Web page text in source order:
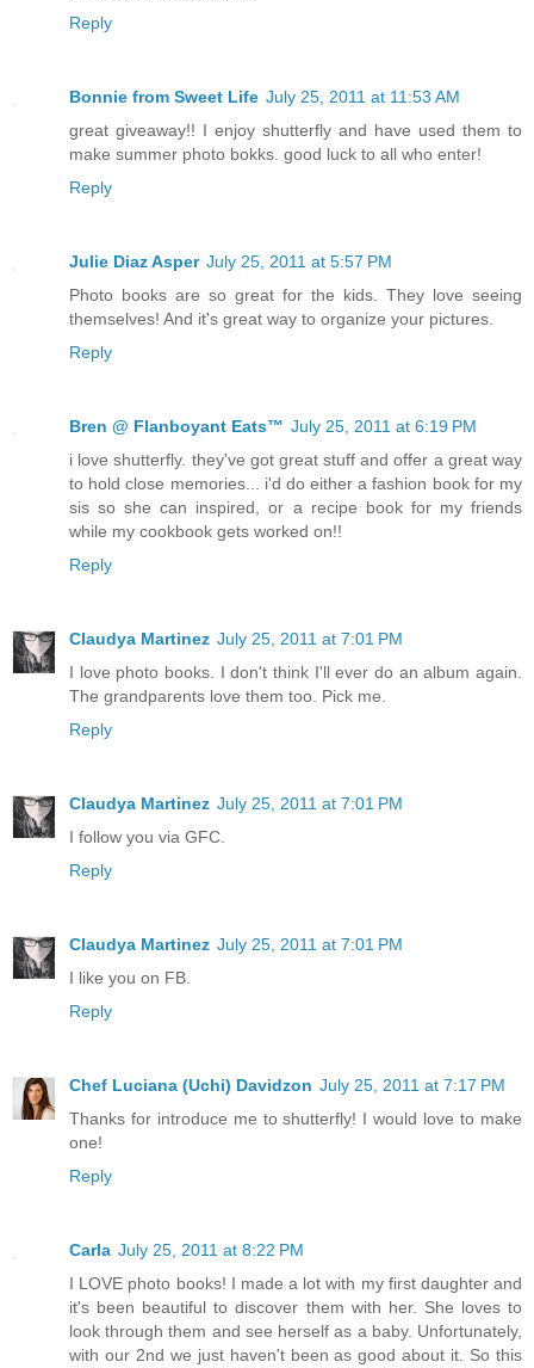
Reply
Bonnie from Sweet Life July 25, 2011 at 11:53 AM
great giveaway!! I enjoy shutterfly and have used them to
make summer photo bokks. good luck to all who enter!
Reply
Julie Diaz Asper July 25, 2011 at 5:57 PM
Photo books are so great for the kids. They love seeing
themselves! And it's great way to organize your pictures.
Reply
Bren @ Flanboyant Eats™ July 25, 2011 at 6:19 PM
i love shutterfly. they've got great stuff and offer a great way
to hold close memories... i'd do either a fashion book for my
sis so she can inspired, or a recipe book for my friends
while my cookbook gets worked on!!
Reply
Claudya Martinez July 25, 2011 at 7:01 PM
I love photo books. I don't think I'll ever do an album again.
The grandparents love them too. Pick me.
Reply
Claudya Martinez July 25, 2011 at 7:01 PM
I follow you via GFC.
Reply
Claudya Martinez July 25, 2011 at 7:01 PM
I like you on FB.
Reply
Chef Luciana (Uchi) Davidzon July 25, 2011 at 7:17 PM
Thanks for introduce me to shutterfly! I would love to make
one!
Reply
Carla July 25, 2011 at 8:22 PM
I LOVE photo books! I made a lot with my first daughter and
it's been beautiful to discover them with her. She loves to
look through them and see herself as a baby. Unfortunately,
with our 2nd we just haven't been as good about it. So this